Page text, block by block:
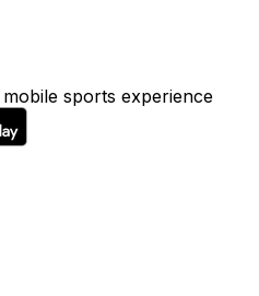
sports experience